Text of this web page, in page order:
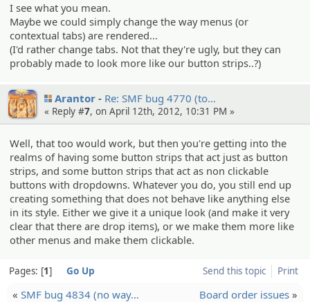
I see what you mean.
Maybe we could simply change the way menus (or
contextual tabs) are rendered...
(I'd rather change tabs. Not that they're ugly, but they can
probably made to look more like our button strips..?)
Arantor Re: SMF bug 4770 (to…
« Reply #7, on April 12th, 2012, 10:31 PM »
Well, that too would work, but then you're getting into the
realms of having some button strips that act just as button
strips, and some button strips that act as non clickable
buttons with dropdowns. Whatever you do, you still end up
creating something that does not behave like anything else
in its style. Either we give it a unique look (and make it very
clear that there are drop items), or we make them more like
other menus and make them clickable.
Send this topic Print
Pages: 1 Go Up
« SMF bug 4834 (no way… Board order issues »